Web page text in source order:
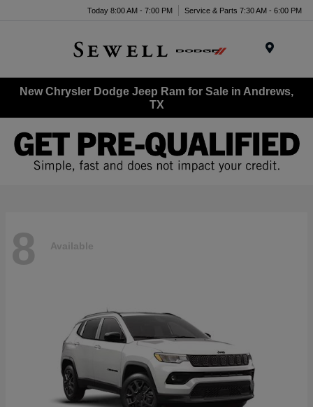
Today 8:00 AM - 7:00 PM Service & Parts 7:30 AM - 6:00 PM
New Chrysler Dodge Jeep Ram for Sale in Andrews,
TX
8 Available